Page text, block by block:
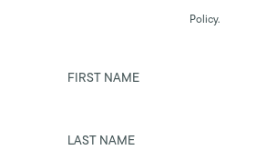
Policy.
FIRST NAME
LAST NAME